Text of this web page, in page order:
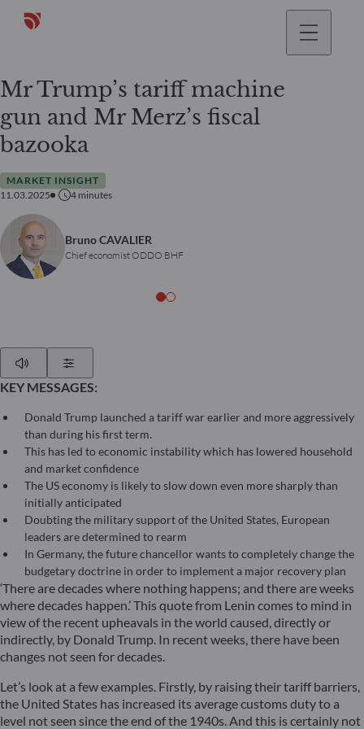
Mr Trump’s tariff machine
gun and Mr Merz’s fiscal
bazooka
MARKET INSIGHT
11.03.2025
4 minutes
Bruno CAVALIER
Chief economist ODDO BHF
KEY MESSAGES:
Donald Trump launched a tariff war earlier and more aggressively
than during his first term.
This has led to economic instability which has lowered household
and market confidence
The US economy is likely to slow down even more sharply than
initially anticipated
Doubting the military support of the United States, European
leaders are determined to rearm
In Germany, the future chancellor wants to completely change the
budgetary doctrine in order to implement a major recovery plan
‘There are decades where nothing happens; and there are weeks
where decades happen.’ This quote from Lenin comes to mind in
view of the recent upheavals in the world caused, directly or
indirectly, by Donald Trump. In recent weeks, there have been
changes not seen for decades.
Let’s look at a few examples. Firstly, by raising their tariff barriers,
the United States has increased its average customs duty to a
level not seen since the end of the 1940s. And this is certainly not